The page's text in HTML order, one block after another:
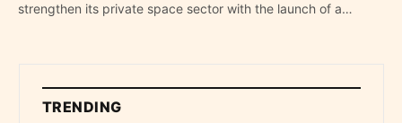
strengthen its private space sector with the launch of a…
TRENDING